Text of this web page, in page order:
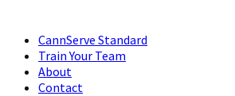
CannServe Standard
Train Your Team
About
Contact